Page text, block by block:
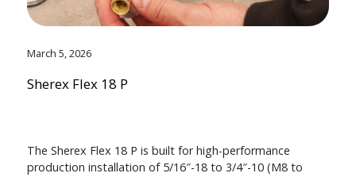
March 5, 2026
Sherex Flex 18 P
The Sherex Flex 18 P is built for high-performance
production installation of 5/16″-18 to 3/4″-10 (M8 to